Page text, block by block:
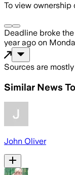
To view ownership
Deadline broke
year ago on
Sources are
Similar News
John Oliver